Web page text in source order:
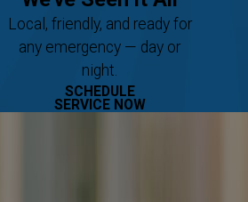
Local, friendly, and ready for
any emergency — day or
night.
SCHEDULE
SERVICE NOW